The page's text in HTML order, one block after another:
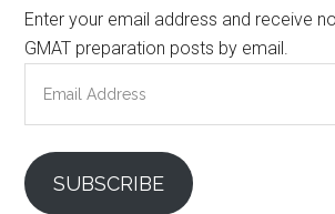
Enter your email address and receive
GMAT preparation posts by email.
Address
SUBSCRIBE